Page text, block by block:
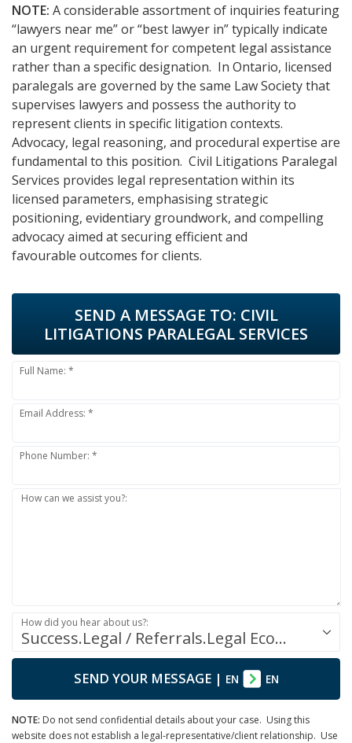
NOTE: A considerable assortment of inquiries featuring
“lawyers near me” or “best lawyer in” typically indicate
an urgent requirement for competent legal assistance
rather than a specific designation. In Ontario, licensed
paralegals are governed by the same Law Society that
supervises lawyers and possess the authority to
represent clients in specific litigation contexts.
Advocacy, legal reasoning, and procedural expertise are
fundamental to this position. Civil Litigations Paralegal
Services provides legal representation within its
licensed parameters, emphasising strategic
positioning, evidentiary groundwork, and compelling
advocacy aimed at securing efficient and
favourable outcomes for clients.
SEND A MESSAGE TO: CIVIL
LITIGATIONS PARALEGAL SERVICES
Full Name: *
Email Address: *
Phone Number: *
How can we assist you?:
Success.Legal / Referrals.Legal Ecosystem
How did you hear about us?:
SEND YOUR MESSAGE| EN EN
NOTE: Do not send confidential details about your case. Using this
website does not establish a legal-representative/client relationship. Use